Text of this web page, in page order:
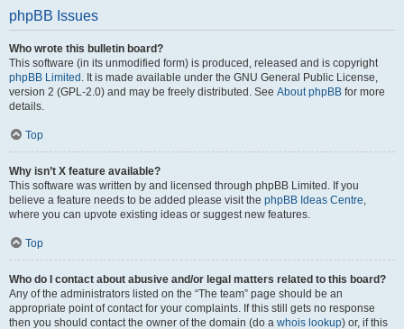
phpBB Issues
Who wrote this bulletin board?
This software (in its unmodified form) is produced, released and is copyright
phpBB Limited . It is made available under the GNU General Public License,
version 2 (GPL-2.0) and may be freely distributed. See About phpBB for more
details.
Top
Why isn’t X feature available?
This software was written by and licensed through phpBB Limited. If you
believe a feature needs to be added please visit the phpBB Ideas Centre,
where you can upvote existing ideas or suggest new features.
Top
Who do I contact about abusive and/or legal matters related to this board?
Any of the administrators listed on the “The team” page should be an
appropriate point of contact for your complaints. If this still gets no response
then you should contact the owner of the domain (do a whois lookup) or, if this